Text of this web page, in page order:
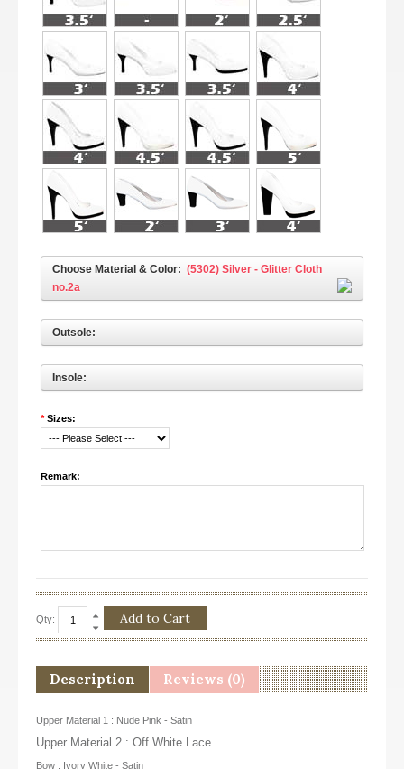
Choose Material & Color: (5302) Silver - Glitter Cloth
no.2a
Outsole:
Insole:
* Sizes:
Remark:
Qty:
Description Reviews (0)
Upper Material 1 : Nude Pink - Satin
Upper Material 2 : Off White Lace
Bow : Ivory White - Satin